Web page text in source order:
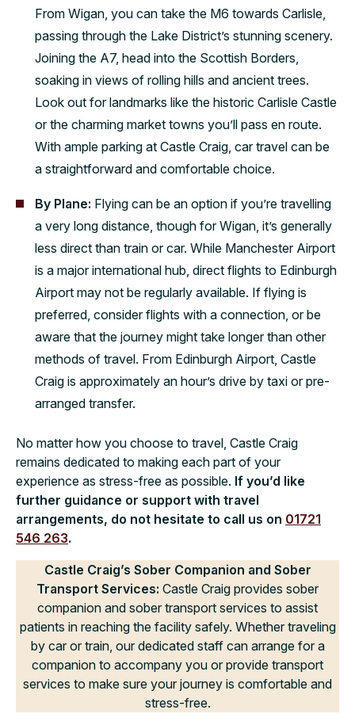
From Wigan, you can take the M6 towards Carlisle,
passing through the Lake District’s stunning scenery.
Joining the A7, head into the Scottish Borders,
soaking in views of rolling hills and ancient trees.
Look out for landmarks like the historic Carlisle Castle
or the charming market towns you’ll pass en route.
With ample parking at Castle Craig, car travel can be
a straightforward and comfortable choice.
By Plane: Flying can be an option if you’re travelling
a very long distance, though for Wigan, it’s generally
less direct than train or car. While Manchester Airport
is a major international hub, direct flights to Edinburgh
Airport may not be regularly available. If flying is
preferred, consider flights with a connection, or be
aware that the journey might take longer than other
methods of travel. From Edinburgh Airport, Castle
Craig is approximately an hour’s drive by taxi or pre-
arranged transfer.
No matter how you choose to travel, Castle Craig
remains dedicated to making each part of your
experience as stress-free as possible. If you’d like
further guidance or support with travel
arrangements, do not hesitate to call us on 01721
546 263.
Castle Craig’s Sober Companion and Sober
Transport Services: Castle Craig provides sober
companion and sober transport services to assist
patients in reaching the facility safely. Whether traveling
by car or train, our dedicated staff can arrange for a
companion to accompany you or provide transport
services to make sure your journey is comfortable and
stress-free.